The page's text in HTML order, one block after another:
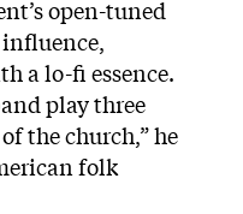
open-tuned
a lo-fi essence.
play three
the church,” he
folk